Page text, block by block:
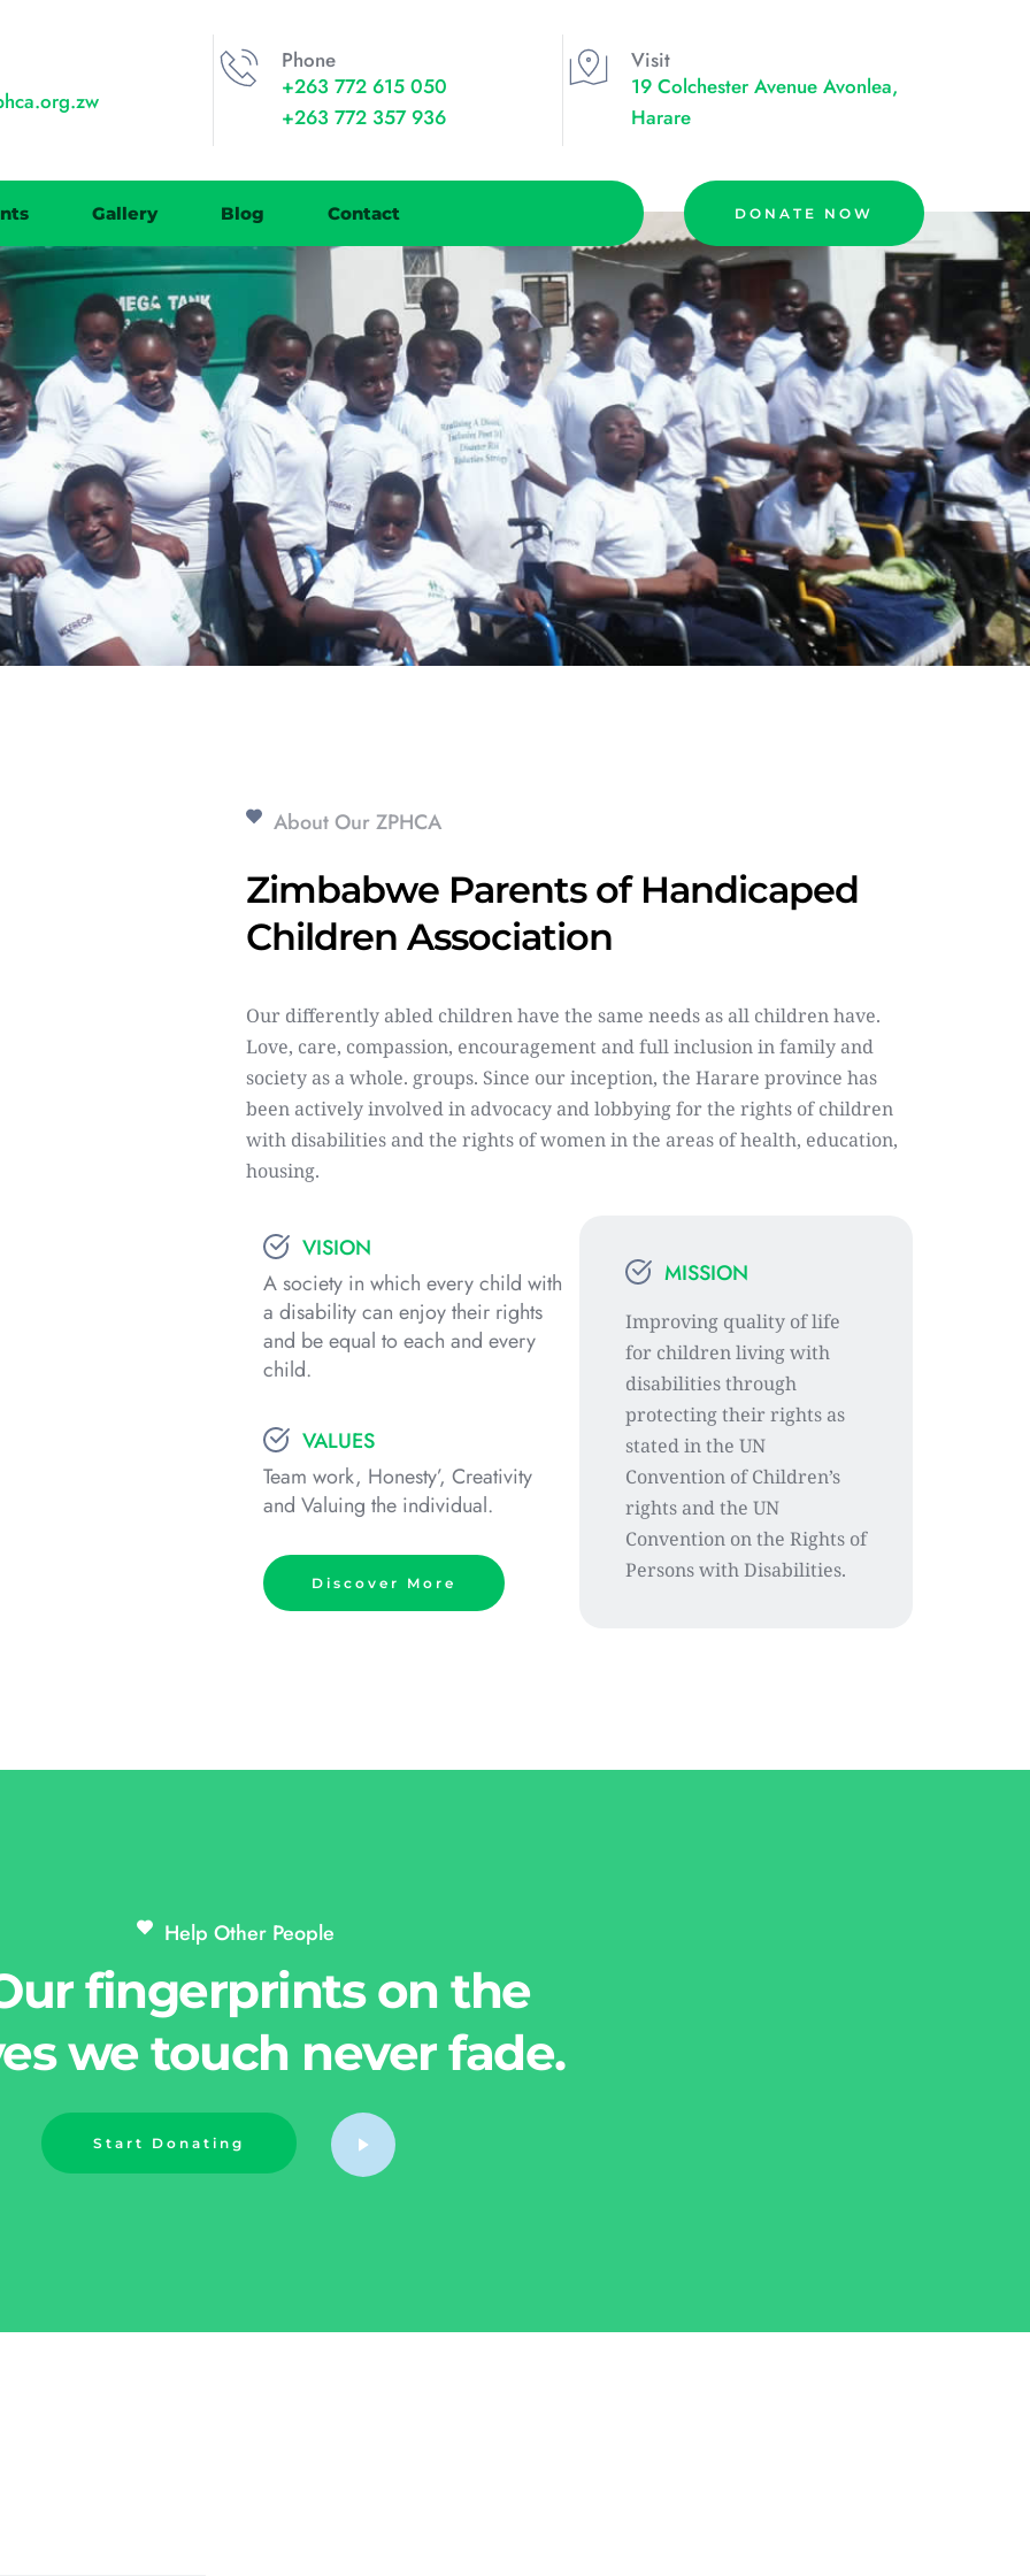
Phone
+263 772 615 050
+263 772 357 936
Visit
19 Colchester Avenue Avonlea,
Harare
Gallery Blog Contact DONATE NOW
About Our ZPHCA
Zimbabwe Parents of Handicaped
Children Association
Our differently abled children have the same needs as all children have.
Love, care, compassion, encouragement and full inclusion in family and
society as a whole. groups. Since our inception, the Harare province has
been actively involved in advocacy and lobbying for the rights of children
with disabilities and the rights of women in the areas of health, education,
housing.
VISION
A society in which every child with
a disability can enjoy their rights
and be equal to each and every
child.
VALUES
Team work, Honesty’, Creativity
and Valuing the individual.
Discover More
MISSION
Improving quality of life
for children living with
disabilities through
protecting their rights as
stated in the UN
Convention of Children’s
rights and the UN
Convention on the Rights of
Persons with Disabilities.
Help Other People
fingerprints on the
we touch never fade.
Start Donating